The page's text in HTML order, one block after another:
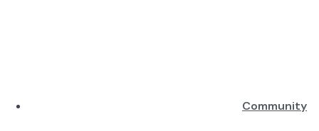
Community